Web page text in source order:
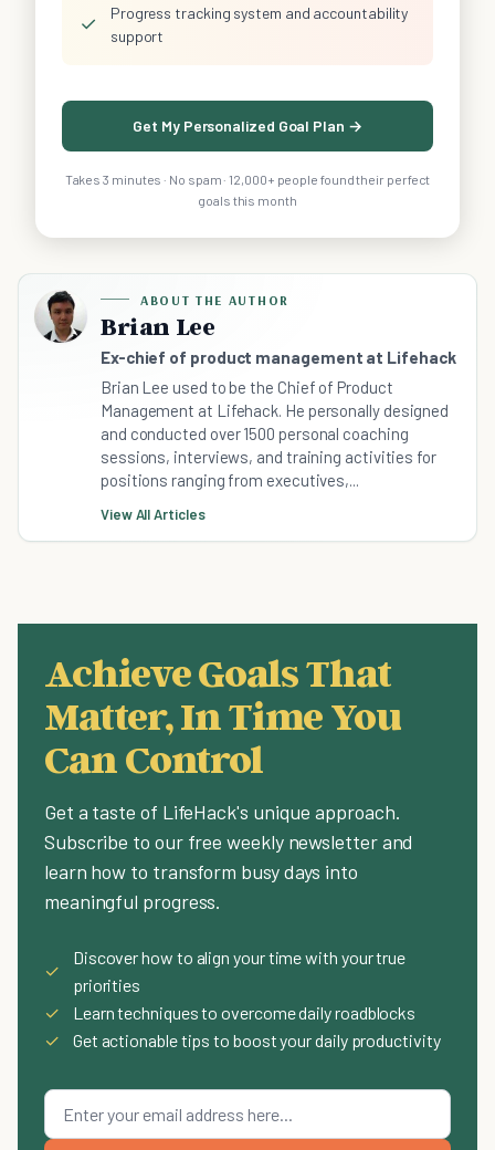
✓
Progress tracking system and accountability
support
Get My Personalized Goal Plan →
Takes 3 minutes · No spam · 12,000+ people found their perfect
goals this month
ABOUT THE AUTHOR
Brian Lee
Ex-chief of product management at Lifehack
Brian Lee used to be the Chief of Product
Management at Lifehack. He personally designed
and conducted over 1500 personal coaching
sessions, interviews, and training activities for
positions ranging from executives,...
View All Articles
Achieve Goals That
Matter, In Time You
Can Control
Get a taste of LifeHack's unique approach.
Subscribe to our free weekly newsletter and
learn how to transform busy days into
meaningful progress.
✓
Discover how to align your time with your true
priorities
✓
Learn techniques to overcome daily roadblocks
✓
Get actionable tips to boost your daily productivity